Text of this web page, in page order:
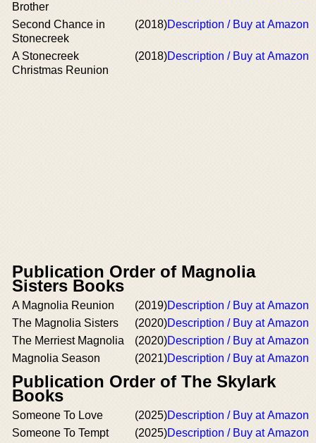
Brother
Second Chance in
Stonecreek
(2018)Description / Buy at Amazon
A Stonecreek
Christmas Reunion
(2018)Description / Buy at Amazon
Publication Order of Magnolia
Sisters Books
A Magnolia Reunion (2019)Description / Buy at Amazon
The Magnolia Sisters
(2020)Description / Buy at Amazon
The Merriest Magnolia
(2020)Description / Buy at Amazon
Magnolia Season
(2021)Description / Buy at Amazon
Publication Order of The Skylark
Books
Someone To Love (2025)Description / Buy at Amazon
Someone To Tempt
(2025)Description / Buy at Amazon